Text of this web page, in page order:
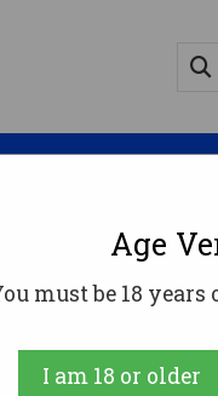
Winchester 400
Age
must be 18
I am 18 or older